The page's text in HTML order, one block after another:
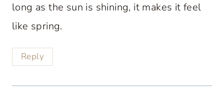
long as the sun is shining, it makes it feel
like spring.
Reply